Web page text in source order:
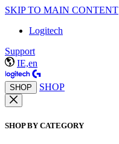
SKIP TO MAIN CONTENT
Logitech
Support
IE,en
SHOP SHOP
SHOP BY CATEGORY